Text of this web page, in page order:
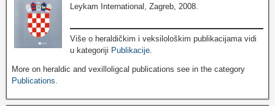
Leykam International, Zagreb, 2008.
Više o heraldičkim i veksilološkim publikacijama vidi
u kategoriji Publikacije.
More on heraldic and vexilloligcal publications see in the category
Publications.